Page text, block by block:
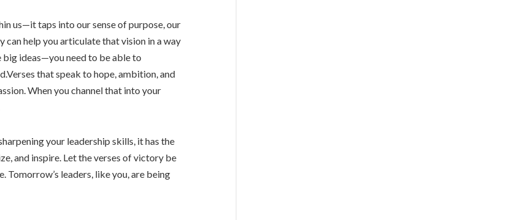
us—it taps into our sense of purpose, our
can help you articulate that vision in a way
big ideas—you need to be able to
that speak to hope, ambition, and
When you channel that into your
your leadership skills, it has the
and inspire. Let the verses of victory be
Tomorrow’s leaders, like you, are being